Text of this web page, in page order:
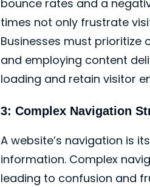
bounce rates and a
times not only frustrate
Businesses must prioritize
and employing content
loading and retain visitor
3: Complex Navigation
A website’s navigation is
information. Complex
leading to confusion and